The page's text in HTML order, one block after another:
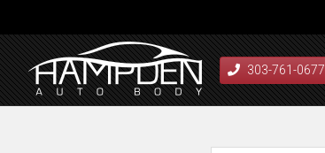
303-761-0677